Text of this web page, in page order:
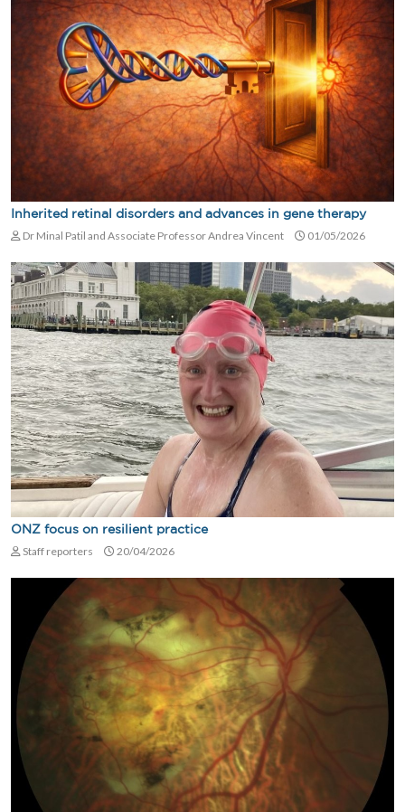
Inherited retinal disorders and advances in gene therapy
Dr Minal Patil and Associate Professor Andrea Vincent 01/05/2026
ONZ focus on resilient practice
Staff reporters 20/04/2026